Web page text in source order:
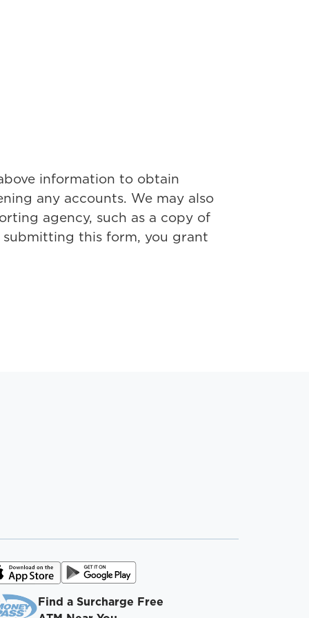
information to obtain
any accounts. We may also
agency, such as a copy of
this form, you grant
Find a Surcharge Free